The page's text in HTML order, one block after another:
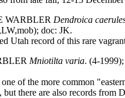
WARBLER Dendroica
doc: JK.
Utah record of this rare
Mniotilta varia. (4-
of the more common
there are also records from